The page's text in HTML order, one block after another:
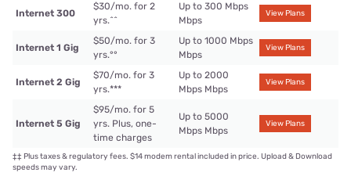
Internet 300
$30/mo. for 2
yrs.^^
Up to 300 Mbps
Mbps
View Plans
Internet 1 Gig
$50/mo. for 3
yrs.°°
Up to 1000 Mbps
Mbps
View Plans
Internet 2 Gig
$70/mo. for 3
yrs.***
Up to 2000
Mbps Mbps
View Plans
Internet 5 Gig
$95/mo. for 5
yrs. Plus, one-
time charges
Up to 5000
Mbps Mbps
View Plans
‡‡ Plus taxes & regulatory fees. $14 modem rental included in price. Upload & Download
speeds may vary.